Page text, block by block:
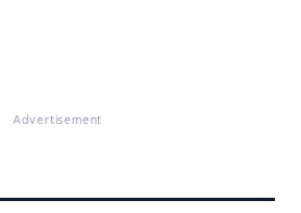
Advertisement